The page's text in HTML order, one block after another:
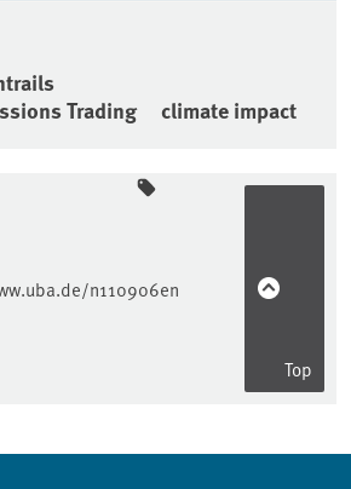
Trading
climate impact
n110906en
Top